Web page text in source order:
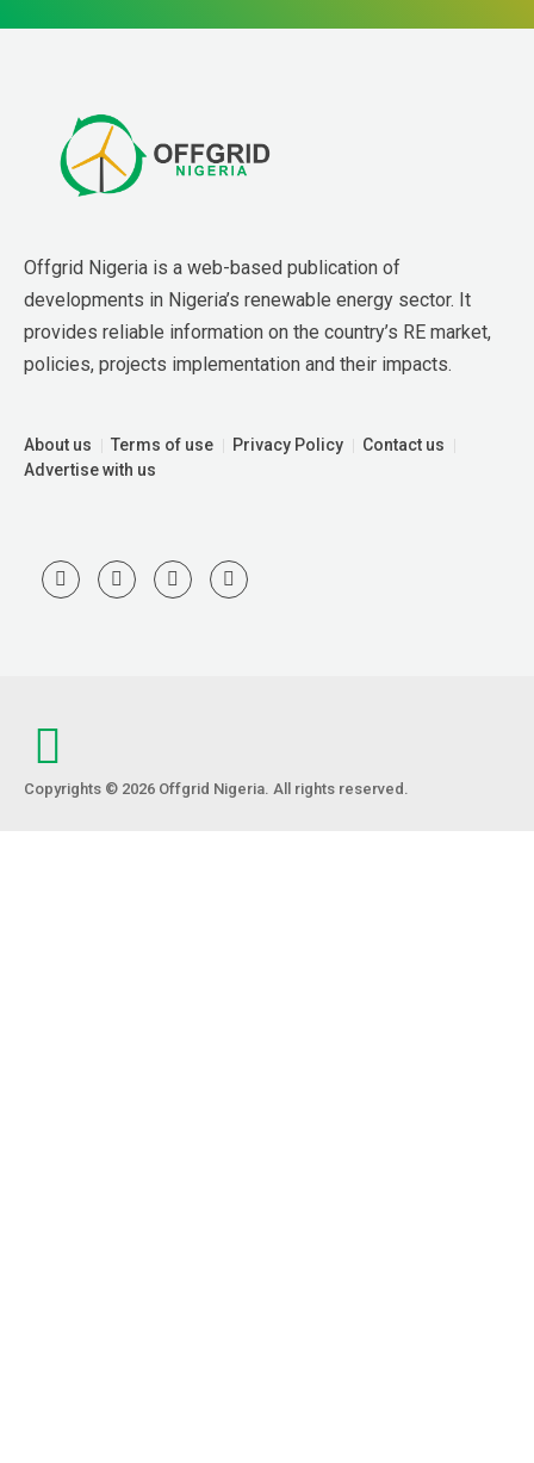
Offgrid Nigeria is a web-based publication of
developments in Nigeria’s renewable energy sector. It
provides reliable information on the country’s RE market,
policies, projects implementation and their impacts.
About us Terms of use Privacy Policy
Contact us
Advertise with us
Copyrights © 2026 Offgrid Nigeria. All rights reserved.